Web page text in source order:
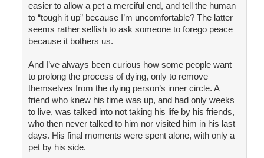
easier to allow a pet a merciful end, and tell the human
to “tough it up” because I’m uncomfortable? The latter
seems rather selfish to ask someone to forego peace
because it bothers us.
And I’ve always been curious how some people want
to prolong the process of dying, only to remove
themselves from the dying person’s inner circle. A
friend who knew his time was up, and had only weeks
to live, was talked into not taking his life by his friends,
who then never talked to him nor visited him in his last
days. His final moments were spent alone, with only a
pet by his side.